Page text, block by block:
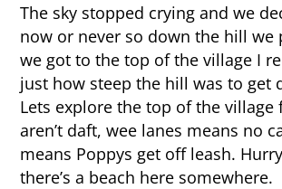
The sky stopped crying and we
now or never so down the hill we
we got to the top of the village I
just how steep the hill was to get
Lets explore the top of the village
aren’t daft, wee lanes means no
means Poppys get off leash.
there’s a beach here somewhere.